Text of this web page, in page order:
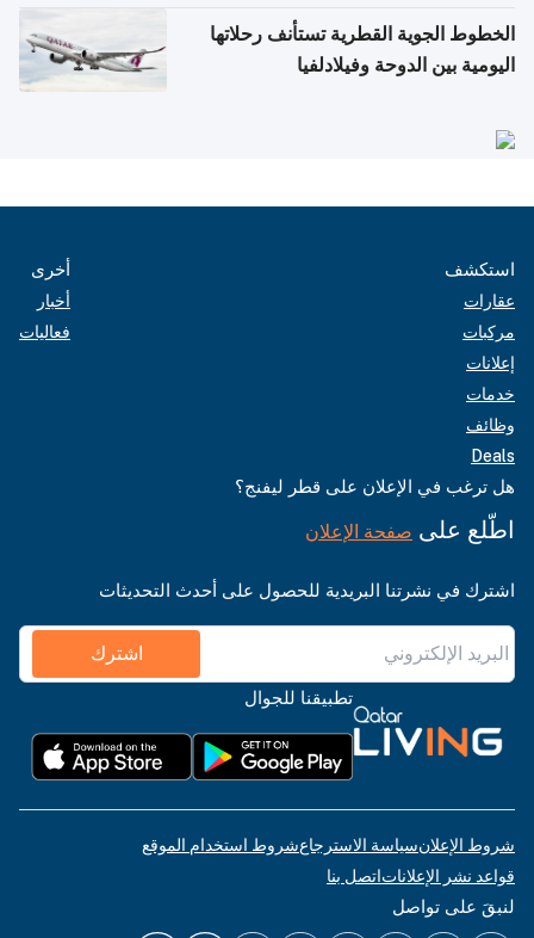
الخطوط الجوية القطرية تستأنف رحلاتها
اليومية بين الدوحة وفيلادلفيا
استكشف
عقارات
مركبات
إعلانات
خدمات
وظائف
Deals
أخرى
أخبار
فعاليات
هل ترغب في الإعلان على قطر ليفنج؟
اطّلع على صفحة الإعلان
اشترك في نشرتنا البريدية للحصول على أحدث التحديثات
اشترك
تطبيقنا للجوال
شروط الإعلانسياسة الاسترجاعشروط استخدام الموقع
قواعد نشر الإعلاناتاتصل بنا
لنبقَ على تواصل